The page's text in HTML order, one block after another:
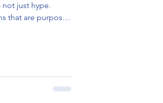
just hype.
that are purpose-